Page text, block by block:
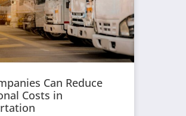
Can Reduce
Costs in